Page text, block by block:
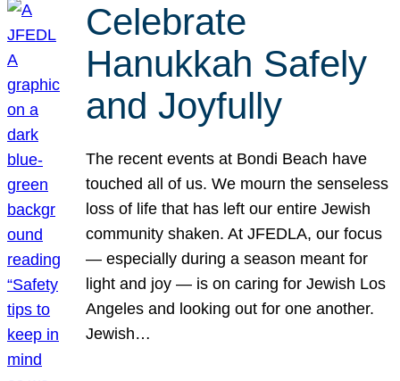
Celebrate
Hanukkah Safely
and Joyfully
The recent events at Bondi Beach have
touched all of us. We mourn the senseless
loss of life that has left our entire Jewish
community shaken. At JFEDLA, our focus
— especially during a season meant for
light and joy — is on caring for Jewish Los
Angeles and looking out for one another.
Jewish…